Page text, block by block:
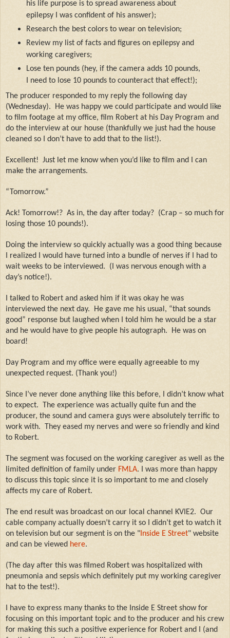
his life purpose is to spread awareness about
epilepsy I was confident of his answer);
Research the best colors to wear on television;
Review my list of facts and figures on epilepsy and
working caregivers;
Lose ten pounds (hey, if the camera adds 10 pounds,
I need to lose 10 pounds to counteract that effect!);
The producer responded to my reply the following day
(Wednesday).
He was happy we could participate and would like
to film footage at my office, film Robert at his Day Program and
do the interview at our house (thankfully we just had the house
cleaned so I don’t have to add that to the list!).
Excellent! Just let me know when you’d like to film and I can
make the arrangements.
“Tomorrow.”
Ack! Tomorrow!? As in, the day after today? (Crap – so much for
losing those 10 pounds!).
Doing the interview so quickly actually was a good thing because
I realized I would have turned into a bundle of nerves if I had to
wait weeks to be interviewed.
(I was nervous enough with a
day’s notice!).
I talked to Robert and asked him if it was okay he was
interviewed the next day.
He gave me his usual, “that sounds
good” response but laughed when I told him he would be a star
and he would have to give people his autograph.
He was on
board!
Day Program and my office were equally agreeable to my
unexpected request. (Thank you!)
Since I’ve never done anything like this before, I didn’t know what
to expect. The experience was actually quite fun and the
producer, the sound and camera guys were absolutely terrific to
work with. They eased my nerves and were so friendly and kind
to Robert.
The segment was focused on the working caregiver as well as the
limited definition of family under FMLA.
I was more than happy
to discuss this topic since it is so important to me and closely
affects my care of Robert.
The end result was broadcast on our local channel KVIE2. Our
cable company actually doesn’t carry it so I didn’t get to watch it
on television but our segment is on the " Inside E Street" website
and can be viewed here.
(The day after this was filmed Robert was hospitalized with
pneumonia and sepsis which definitely put my working caregiver
hat to the test!).
I have to express many thanks to the Inside E Street show for
focusing on this important topic and to the producer and his crew
for making this such a positive experience for Robert and I (and